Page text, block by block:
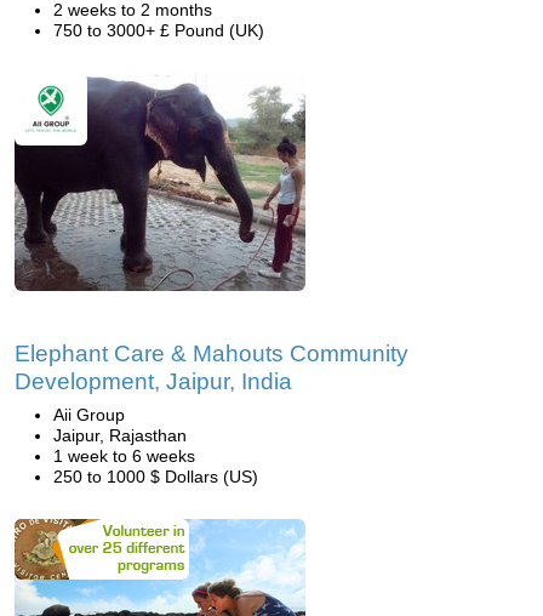
2 weeks to 2 months
750 to 3000+ £ Pound (UK)
Elephant Care & Mahouts Community
Development, Jaipur, India
Aii Group
Jaipur, Rajasthan
1 week to 6 weeks
250 to 1000 $ Dollars (US)